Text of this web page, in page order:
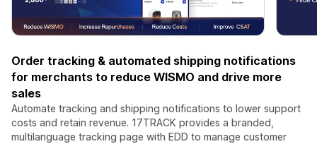
Order tracking & automated shipping notifications
for merchants to reduce WISMO and drive more
sales
Automate tracking and shipping notifications to lower support
costs and retain revenue. 17TRACK provides a branded,
multilanguage tracking page with EDD to manage customer